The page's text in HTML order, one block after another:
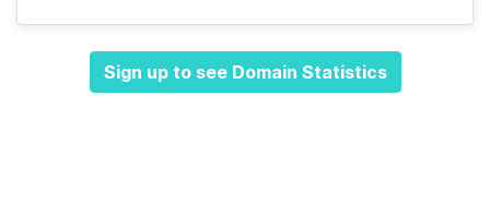
Sign up to see Domain Statistics